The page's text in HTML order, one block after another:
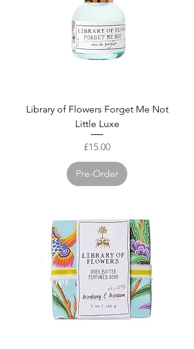
Library of Flowers Forget Me Not
Little Luxe
Price
£15.00
Pre-Order